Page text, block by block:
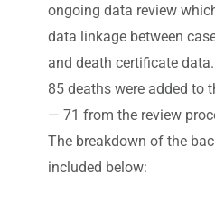
ongoing data review
data linkage between
and death certificate
85 deaths were added to
— 71 from the review
The breakdown of the
included below: